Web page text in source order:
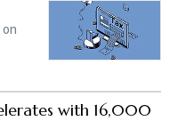
with 16,000